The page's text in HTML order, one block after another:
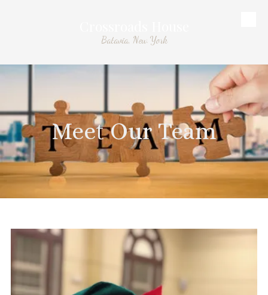
Batavia, New York
Meet Our Team